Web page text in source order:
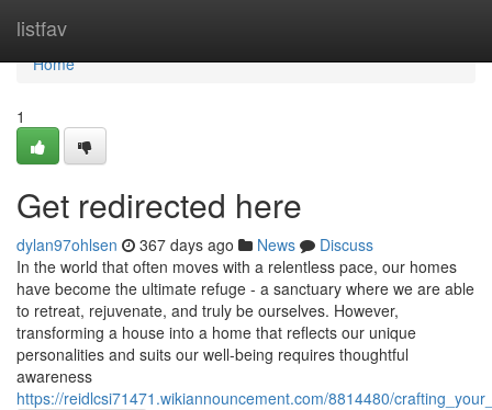
listfav
Home
Home
1
Get redirected here
dylan97ohlsen 367 days ago News
Discuss
In the world that often moves with a relentless pace, our homes
have become the ultimate refuge - a sanctuary where we are able
to retreat, rejuvenate, and truly be ourselves. However,
transforming a house into a home that reflects our unique
personalities and suits our well-being requires thoughtful
awareness
https://reidlcsi71471.wikiannouncement.com/8814480/